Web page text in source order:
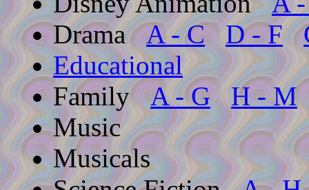
DramaA - C D - F
Educational
FamilyA - G
H - M
Music
Musicals